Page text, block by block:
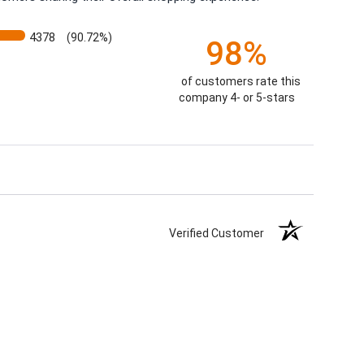
4378 (90.72%) 98%
of customers rate this
company 4- or 5-stars
Verified Customer